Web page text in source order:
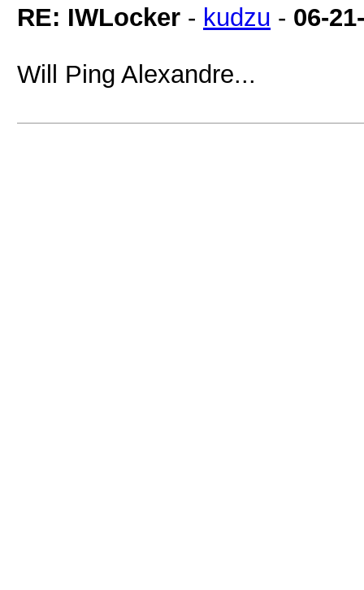
RE: IWLocker - kudzu - 06-
Will Ping Alexandre...